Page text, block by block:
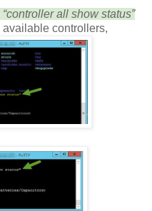
all show status”
controllers,